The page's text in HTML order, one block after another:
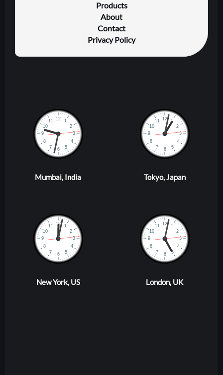
Products
About
Contact
Privacy Policy
Mumbai, India Tokyo, Japan
New York, US London, UK